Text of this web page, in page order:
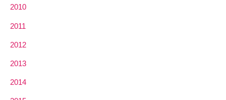
2010
2011
2012
2013
2014